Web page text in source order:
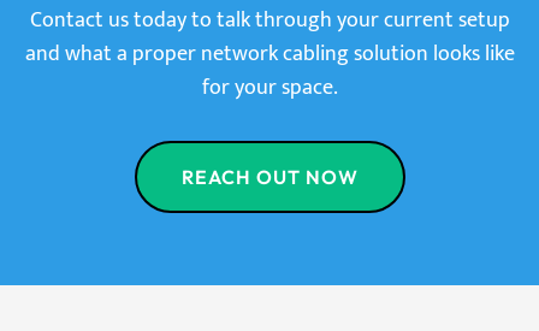
Contact us today to talk through your current setup
and what a proper network cabling solution looks like
for your space.
REACH OUT NOW